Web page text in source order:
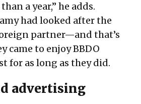
a year,” he adds.
had looked after the
partner—and that’s
came to enjoy BBDO
for as long as they did.
advertising